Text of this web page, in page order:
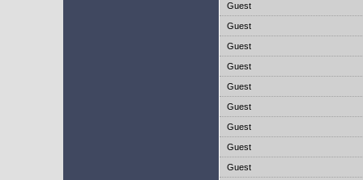
Guest
Guest
Guest
Guest
Guest
Guest
Guest
Guest
Guest